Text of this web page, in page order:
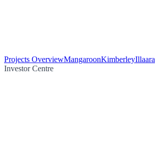
Projects OverviewMangaroonKimberleyIllaara
Investor Centre